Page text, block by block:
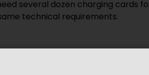
several dozen charging cards
technical requirements.